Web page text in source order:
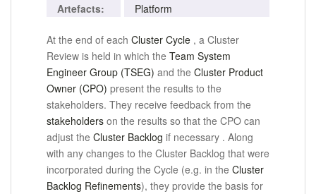
Artefacts:
Platform
At the end of each Cluster Cycle , a Cluster
Review is held in which the Team System
Engineer Group (TSEG) and the Cluster Product
Owner (CPO) present the results to the
stakeholders. They receive feedback from the
stakeholders on the results so that the CPO can
adjust the Cluster Backlog if necessary . Along
with any changes to the Cluster Backlog that were
incorporated during the Cycle (e.g. in the Cluster
Backlog Refinements), they provide the basis for